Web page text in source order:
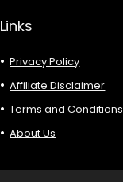
Links
Privacy Policy
Affiliate Disclaimer
Terms and Conditions
About Us